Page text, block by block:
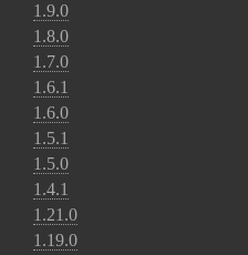
1.9.0
1.8.0
1.7.0
1.6.1
1.6.0
1.5.1
1.5.0
1.4.1
1.21.0
1.19.0